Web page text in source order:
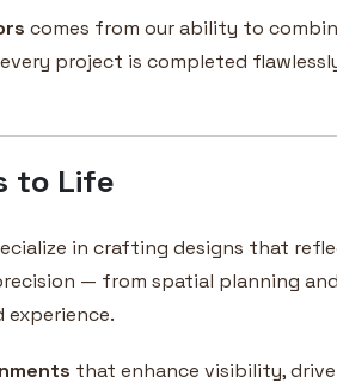
comes from our ability to
project is completed
to Life
in crafting designs that
— from spatial planning and
that enhance visibility, drive